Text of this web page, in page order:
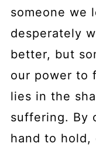
someone we
desperately
better, but
our power to
lies in the
suffering. By
hand to